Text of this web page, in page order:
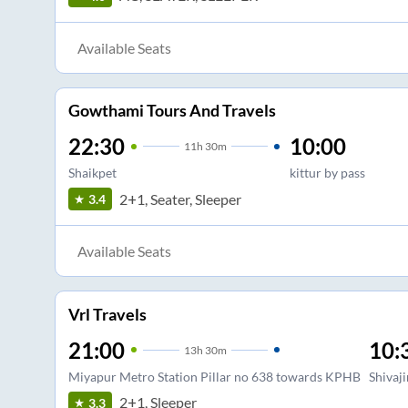
Available Seats
Gowthami Tours And Travels
22:30 11h 30m
Shaikpet
10:00
kittur by pass
3.4 2+1, Seater, Sleeper
Available Seats
Vrl Travels
21:00 13h 30m
Miyapur Metro Station Pillar no 638 towards KPHB
3.3 2+1, Sleeper